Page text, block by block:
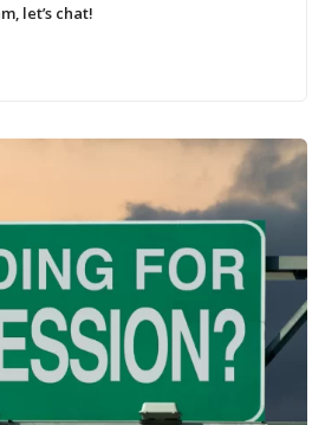
let’s chat!